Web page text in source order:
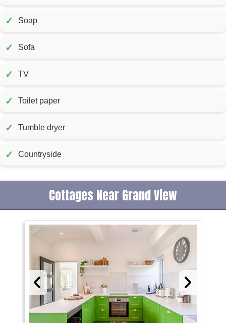
✓ Soap
✓ Sofa
✓ TV
✓ Toilet paper
✓ Tumble dryer
✓ Countryside
Cottages Near Grand View